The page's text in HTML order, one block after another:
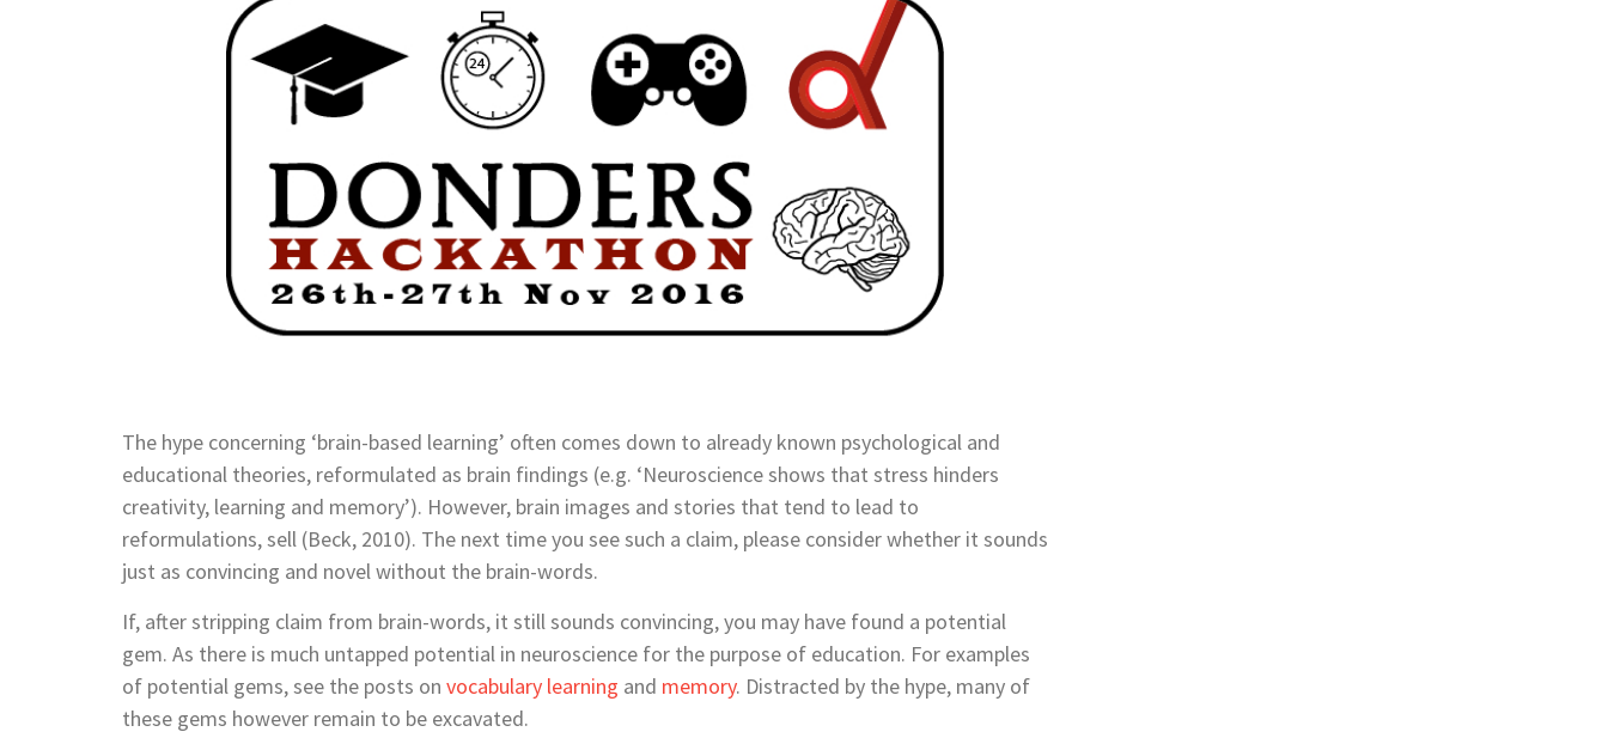
The hype concerning ‘brain-based learning’ often comes down to already known psychological and
educational theories, reformulated as brain findings (e.g. ‘Neuroscience shows that stress hinders
creativity, learning and memory’). However, brain images and stories that tend to lead to
reformulations, sell (Beck, 2010). The next time you see such a claim, please consider whether it sounds
just as convincing and novel without the brain-words.
If, after stripping claim from brain-words, it still sounds convincing, you may have found a potential
gem. As there is much untapped potential in neuroscience for the purpose of education. For examples
of potential gems, see the posts on vocabulary learning and memory. Distracted by the hype, many of
these gems however remain to be excavated.